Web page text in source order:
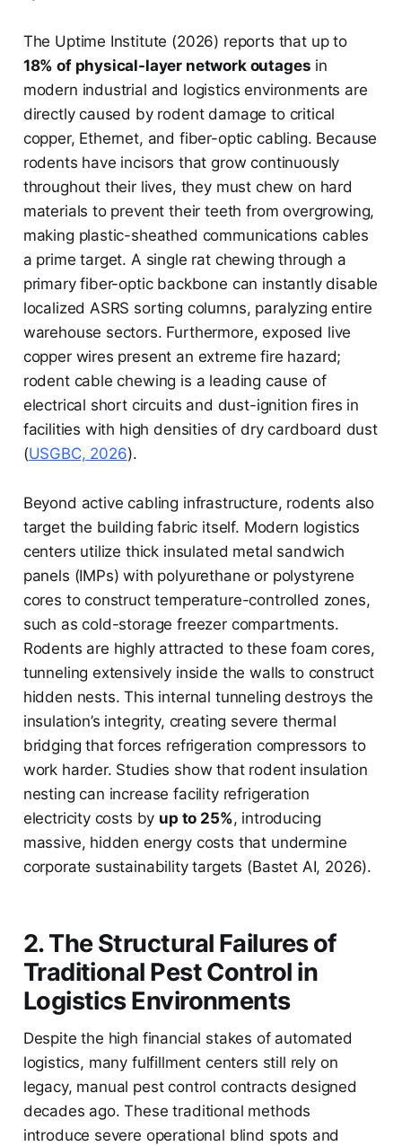
The Uptime Institute (2026) reports that up to
18% of physical-layer network outages in
modern industrial and logistics environments are
directly caused by rodent damage to critical
copper, Ethernet, and fiber-optic cabling. Because
rodents have incisors that grow continuously
throughout their lives, they must chew on hard
materials to prevent their teeth from overgrowing,
making plastic-sheathed communications cables
a prime target. A single rat chewing through a
primary fiber-optic backbone can instantly disable
localized ASRS sorting columns, paralyzing entire
warehouse sectors. Furthermore, exposed live
copper wires present an extreme fire hazard;
rodent cable chewing is a leading cause of
electrical short circuits and dust-ignition fires in
facilities with high densities of dry cardboard dust
(USGBC, 2026).
Beyond active cabling infrastructure, rodents also
target the building fabric itself. Modern logistics
centers utilize thick insulated metal sandwich
panels (IMPs) with polyurethane or polystyrene
cores to construct temperature-controlled zones,
such as cold-storage freezer compartments.
Rodents are highly attracted to these foam cores,
tunneling extensively inside the walls to construct
hidden nests. This internal tunneling destroys the
insulation’s integrity, creating severe thermal
bridging that forces refrigeration compressors to
work harder. Studies show that rodent insulation
nesting can increase facility refrigeration
electricity costs by up to 25%, introducing
massive, hidden energy costs that undermine
corporate sustainability targets (Bastet AI, 2026).
2. The Structural Failures of
Traditional Pest Control in
Logistics Environments
Despite the high financial stakes of automated
logistics, many fulfillment centers still rely on
legacy, manual pest control contracts designed
decades ago. These traditional methods
introduce severe operational blind spots and